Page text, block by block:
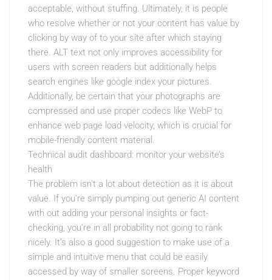
acceptable, without stuffing. Ultimately, it is people
who resolve whether or not your content has value by
clicking by way of to your site after which staying
there. ALT text not only improves accessibility for
users with screen readers but additionally helps
search engines like google index your pictures.
Additionally, be certain that your photographs are
compressed and use proper codecs like WebP to
enhance web page load velocity, which is crucial for
mobile-friendly content material.
Technical audit dashboard: monitor your website’s
health
The problem isn’t a lot about detection as it is about
value. If you’re simply pumping out generic AI content
with out adding your personal insights or fact-
checking, you’re in all probability not going to rank
nicely. It’s also a good suggestion to make use of a
simple and intuitive menu that could be easily
accessed by way of smaller screens. Proper keyword